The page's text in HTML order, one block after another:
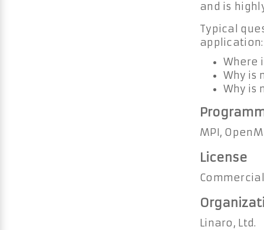
and is
Typical
application:
Where
Why is
Why is
MPI,
License
Commercial
Linaro, Ltd.